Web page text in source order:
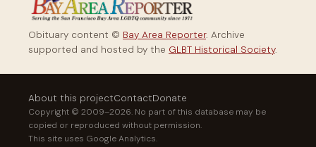
Obituary content © Bay Area Reporter. Archive
supported and hosted by the GLBT Historical Society.
About this projectContactDonate
Copyright © 2009–2026. No part of this database may be
copied or reproduced without permission.
This site uses Google Analytics.